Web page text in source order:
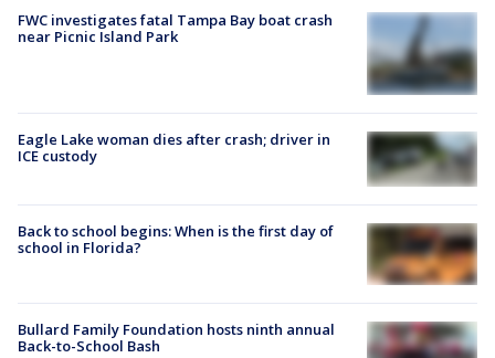
FWC investigates fatal Tampa Bay boat crash
near Picnic Island Park
Eagle Lake woman dies after crash; driver in
ICE custody
Back to school begins: When is the first day of
school in Florida?
Bullard Family Foundation hosts ninth annual
Back-to-School Bash